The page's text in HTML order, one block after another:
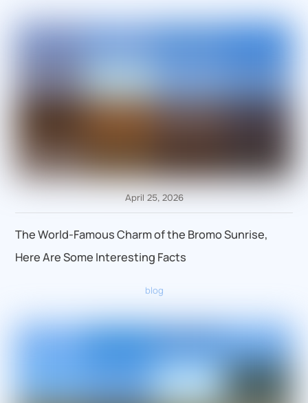
April 25, 2026
The World-Famous Charm of the Bromo Sunrise,
Here Are Some Interesting Facts
blog